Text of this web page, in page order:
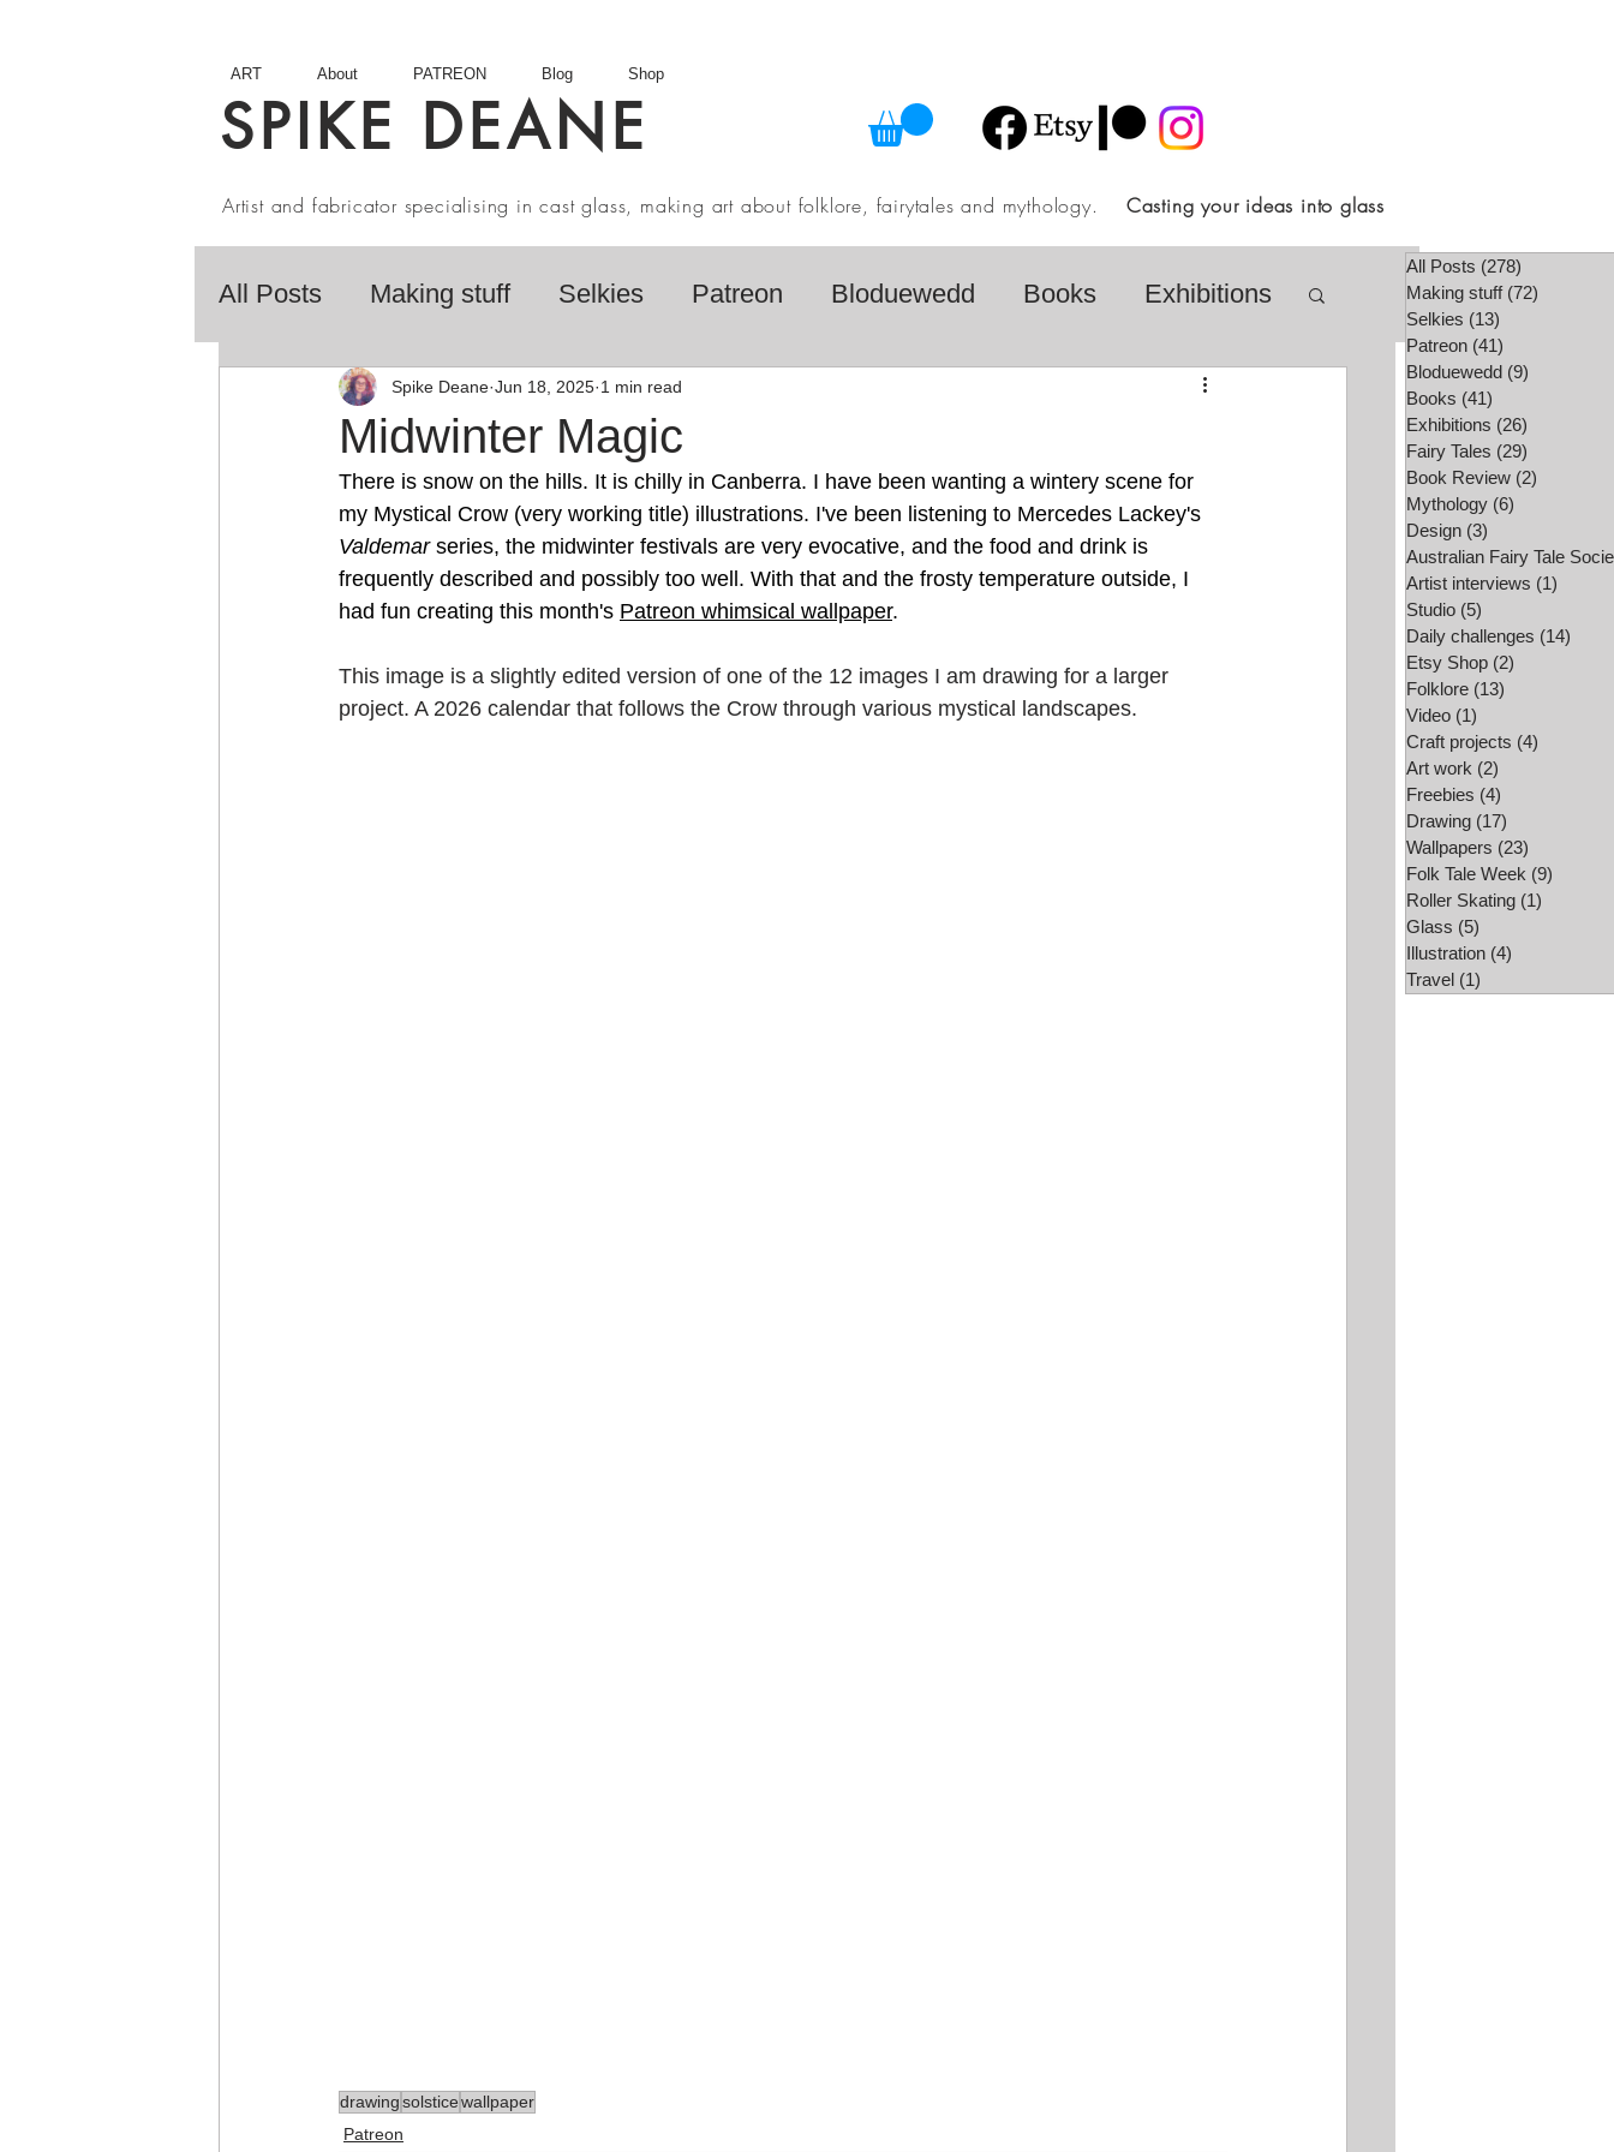
SPIKE DEANE
ART About PATREON Blog Shop
Artist and fabricator specialising in cast glass, making art about folklore, fairytales and mythology. Casting your ideas into glass
All Posts Making stuff Selkies Patreon Bloduewedd Books Exhibitions
Fairy Tales Book Review Mythology Australian Fairy Tale Society
Artist interviews Studio Daily challenges Etsy Shop Folklore Video
Craft projects Art work Freebies Drawing Wallpapers Folk Tale Week
Roller Skating Glass Illustration Travel
Midwinter Magic
Spike Deane Jun 18, 2025 1 min read
There is snow on the hills. It is chilly in Canberra. I have been wanting a wintery scene for
my Mystical Crow (very working title) illustrations. I've been listening to Mercedes Lackey's
Valdemar series, the midwinter festivals are very evocative, and the food and drink is
frequently described and possibly too well. With that and the frosty temperature outside, I
had fun creating this month's Patreon whimsical wallpaper.
This image is a slightly edited version of one of the 12 images I am drawing for a larger
project. A 2026 calendar that follows the Crow through various mystical landscapes.
drawingsolsticewallpaper
Patreon
All Posts (278)
Making stuff (72)
Selkies (13)
Patreon (41)
Bloduewedd (9)
Books (41)
Exhibitions (26)
Fairy Tales (29)
Book Review (2)
Mythology (6)
Design (3)
Australian Fairy Tale
Artist interviews (1)
Studio (5)
Daily challenges (14)
Etsy Shop (2)
Folklore (13)
Video (1)
Craft projects (4)
Art work (2)
Freebies (4)
Drawing (17)
Wallpapers (23)
Folk Tale Week (9)
Roller Skating (1)
Glass (5)
Illustration (4)
Travel (1)